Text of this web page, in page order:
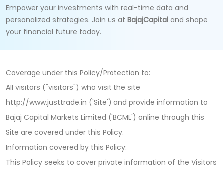
Empower your investments with real-time data and
personalized strategies. Join us at BajajCapital and shape
your financial future today.
Coverage under this Policy/Protection to:
All visitors ("visitors") who visit the site
http://www.justtrade.in ('Site') and provide information to
Bajaj Capital Markets Limited ('BCML') online through this
Site are covered under this Policy.
Information covered by this Policy:
This Policy seeks to cover private information of the Visitors